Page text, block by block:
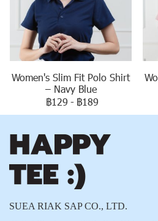
Women's Slim Fit Polo Shirt
– Navy Blue
฿129 - ฿189
SUEA RIAK SAP CO., LTD.